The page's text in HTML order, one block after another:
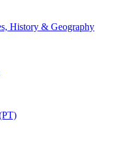
History & Geography